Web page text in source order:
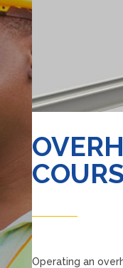
Operating an